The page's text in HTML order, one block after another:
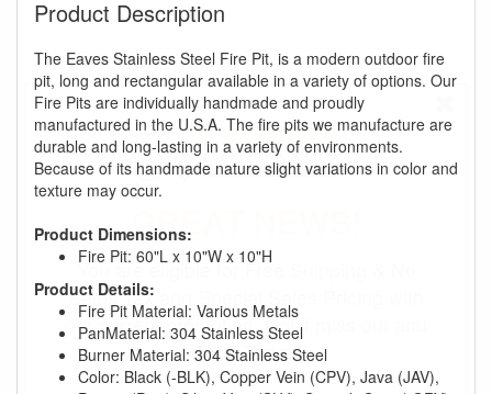
Product Description
The Eaves Stainless Steel Fire Pit, is a modern outdoor fire
pit, long and rectangular available in a variety of options. Our
Fire Pits are individually handmade and proudly
manufactured in the U.S.A. The fire pits we manufacture are
durable and long-lasting in a variety of environments.
Because of its handmade nature slight variations in color and
texture may occur.
Product Dimensions:
Fire Pit: 60"L x 10"W x 10"H
Product Details:
Fire Pit Material: Various Metals
PanMaterial: 304 Stainless Steel
Burner Material: 304 Stainless Steel
Color: Black (-BLK), Copper Vein (CPV), Java (JAV),
GREAT NEWS!
You are eligible for Free Shipping & No
Sales Tax and Special Sales Pricing with
our current promotion. Don't miss out and
Shop Today!